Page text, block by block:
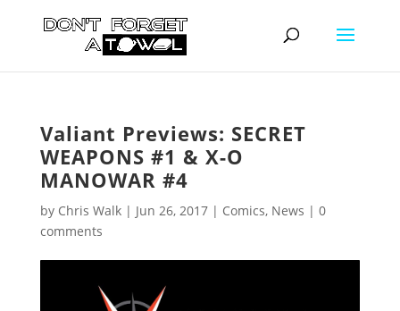
Valiant Previews: SECRET
WEAPONS #1 & X-O
MANOWAR #4
by Chris Walk| Jun 26, 2017| Comics, News | 0
comments